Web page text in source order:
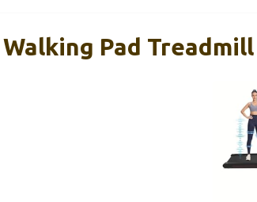
Walking Pad